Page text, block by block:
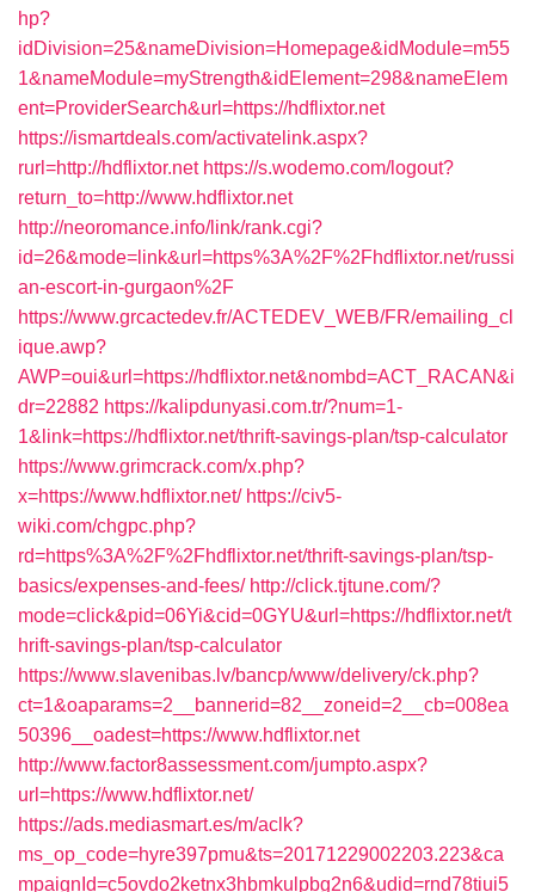
hp?
idDivision=25&nameDivision=Homepage&idModule=m55
1&nameModule=myStrength&idElement=298&nameElem
ent=ProviderSearch&url=https://hdflixtor.net
https://ismartdeals.com/activatelink.aspx?
rurl=http://hdflixtor.net https://s.wodemo.com/logout?
return_to=http://www.hdflixtor.net
http://neoromance.info/link/rank.cgi?
id=26&mode=link&url=https%3A%2F%2Fhdflixtor.net/russi
an-escort-in-gurgaon%2F
https://www.grcactedev.fr/ACTEDEV_WEB/FR/emailing_cl
ique.awp?
AWP=oui&url=https://hdflixtor.net&nombd=ACT_RACAN&i
dr=22882 https://kalipdunyasi.com.tr/?num=1-
1&link=https://hdflixtor.net/thrift-savings-plan/tsp-calculator
https://www.grimcrack.com/x.php?
x=https://www.hdflixtor.net/ https://civ5-
wiki.com/chgpc.php?
rd=https%3A%2F%2Fhdflixtor.net/thrift-savings-plan/tsp-
basics/expenses-and-fees/ http://click.tjtune.com/?
mode=click&pid=06Yi&cid=0GYU&url=https://hdflixtor.net/t
hrift-savings-plan/tsp-calculator
https://www.slavenibas.lv/bancp/www/delivery/ck.php?
ct=1&oaparams=2__bannerid=82__zoneid=2__cb=008ea
50396__oadest=https://www.hdflixtor.net
http://www.factor8assessment.com/jumpto.aspx?
url=https://www.hdflixtor.net/
https://ads.mediasmart.es/m/aclk?
ms_op_code=hyre397pmu&ts=20171229002203.223&ca
mpaignId=c5ovdo2ketnx3hbmkulpbg2n6&udid=rnd78tiui5